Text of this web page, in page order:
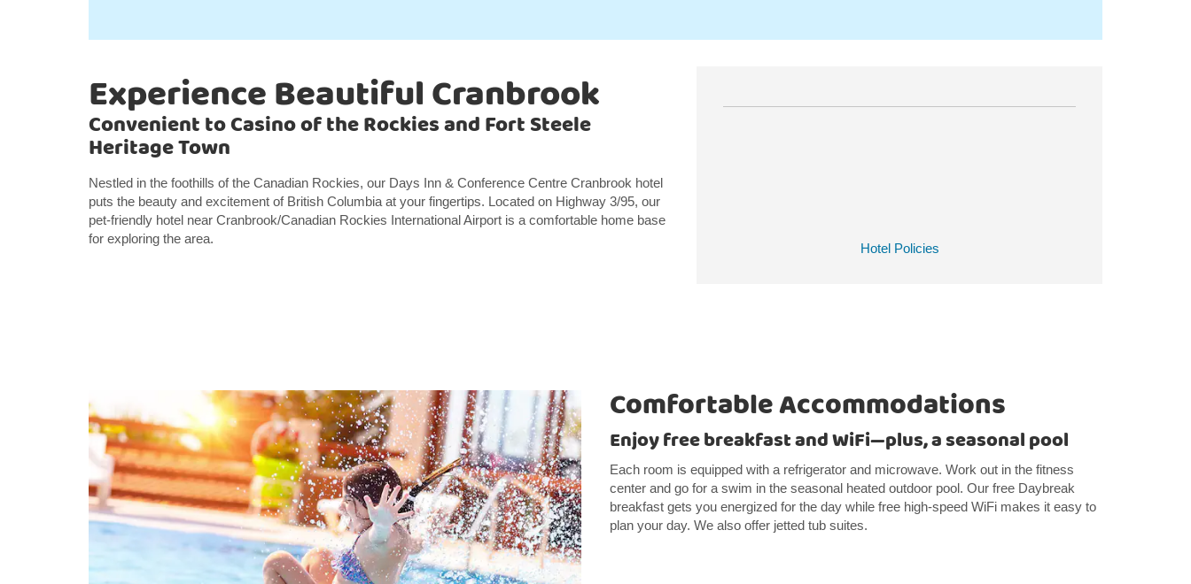
Hotel Policies
Experience Beautiful Cranbrook
Convenient to Casino of the Rockies and Fort Steele
Heritage Town
Nestled in the foothills of the Canadian Rockies, our Days Inn & Conference Centre Cranbrook hotel
puts the beauty and excitement of British Columbia at your fingertips. Located on Highway 3/95, our
pet-friendly hotel near Cranbrook/Canadian Rockies International Airport is a comfortable home base
for exploring the area.
Comfortable Accommodations
Enjoy free breakfast and WiFi—plus, a seasonal pool
Each room is equipped with a refrigerator and microwave. Work out in the fitness
center and go for a swim in the seasonal heated outdoor pool. Our free Daybreak
breakfast gets you energized for the day while free high-speed WiFi makes it easy to
plan your day. We also offer jetted tub suites.